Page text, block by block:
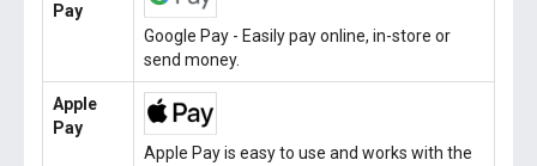
Pay
Google Pay - Easily pay online, in-store or
send money.
Apple
Pay
Apple Pay is easy to use and works with the